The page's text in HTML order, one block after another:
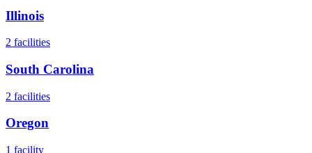
Illinois
2 facilities
South Carolina
2 facilities
Oregon
1 facility